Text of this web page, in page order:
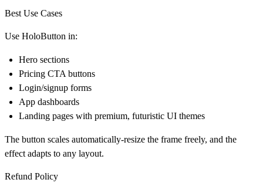
Best Use Cases
Use HoloButton in:
Hero sections
Pricing CTA buttons
Login/signup forms
App dashboards
Landing pages with premium, futuristic UI themes
The button scales automatically-resize the frame freely, and the
effect adapts to any layout.
Refund Policy